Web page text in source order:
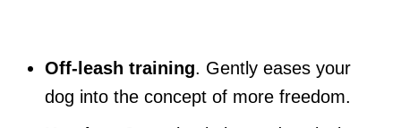
Off-leash training. Gently eases your
dog into the concept of more freedom.